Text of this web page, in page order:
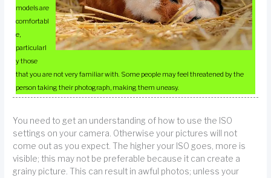
models are
comfortabl
e,
particularl
y those
that you are not very familiar with. Some people may feel threatened by the
person taking their photograph, making them uneasy.
You need to get an understanding of how to use the ISO
settings on your camera. Otherwise your pictures will not
come out as you expect. The higher your ISO goes, more is
visible; this may not be preferable because it can create a
grainy picture. This can result in awful photos; unless your